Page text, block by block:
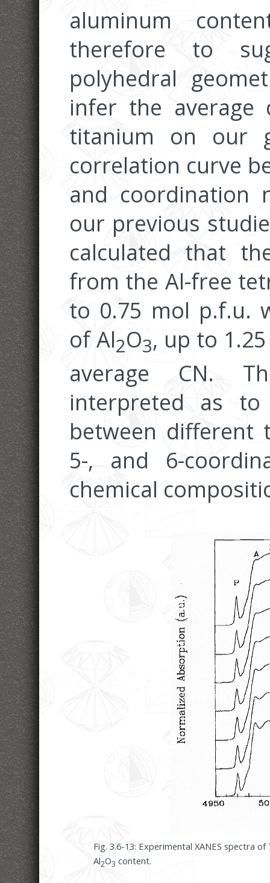
aluminum
therefore to
polyhedral
infer the average
titanium on our
correlation curve
and coordination
our previous
calculated that
from the Al-free
to 0.75 mol p.f.u.
of Al2O3, up to
average CN.
interpreted as
between different
5-, and 6-
chemical
Fig. 3.6-13: Experimental XANES spectra of
Al2O3 content.